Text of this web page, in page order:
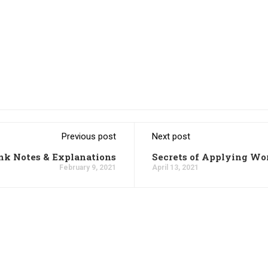
Previous post
Notes & Explanations
February 9, 2021
Next post
Secrets of Applying
April 13, 2021